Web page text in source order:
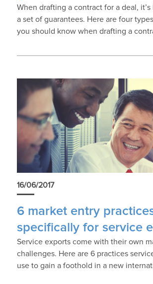
When drafting a contract for a deal,
a set of guarantees. Here are four
you should know when drafting a
16/06/2017
6 market entry
specifically for service
Service exports come with their own
challenges. Here are 6 practices
use to gain a foothold in a new